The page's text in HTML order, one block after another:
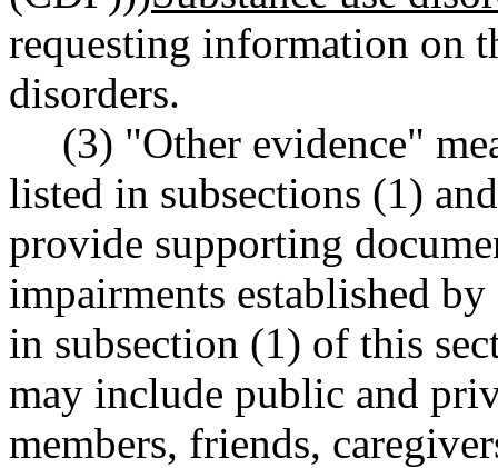
requesting information on
disorders.
(3) "Other evidence"
listed in subsections (1)
provide supporting
impairments established
in subsection (1) of this
may include public and
members, friends,